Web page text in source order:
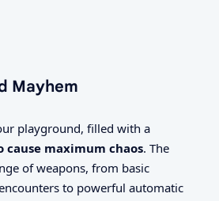
Mayhem
playground, filled with a
cause maximum chaos. The
of weapons, from basic
to powerful automatic